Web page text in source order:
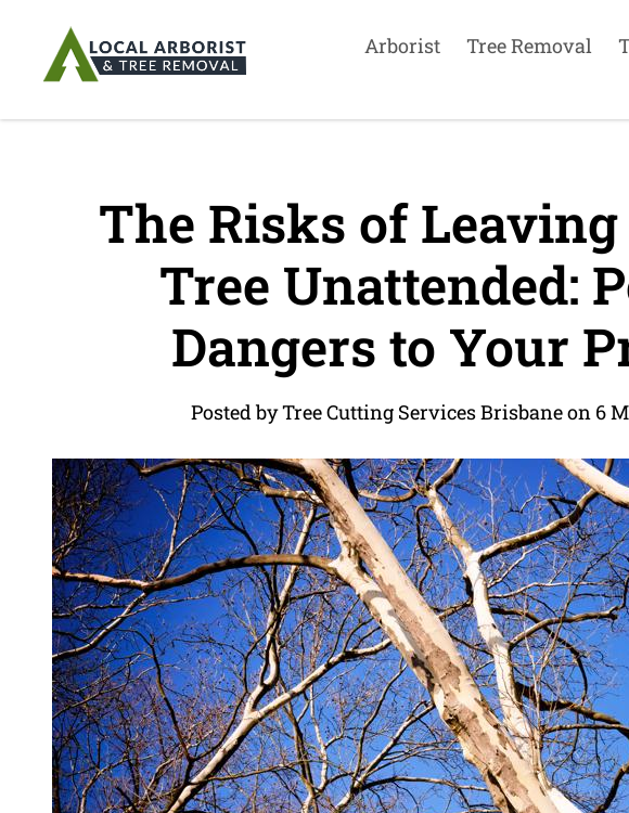
Arborist Tree Removal
The Risks of
Tree Unattended:
Dangers to Your
Posted by Tree Cutting Services Brisbane on 6